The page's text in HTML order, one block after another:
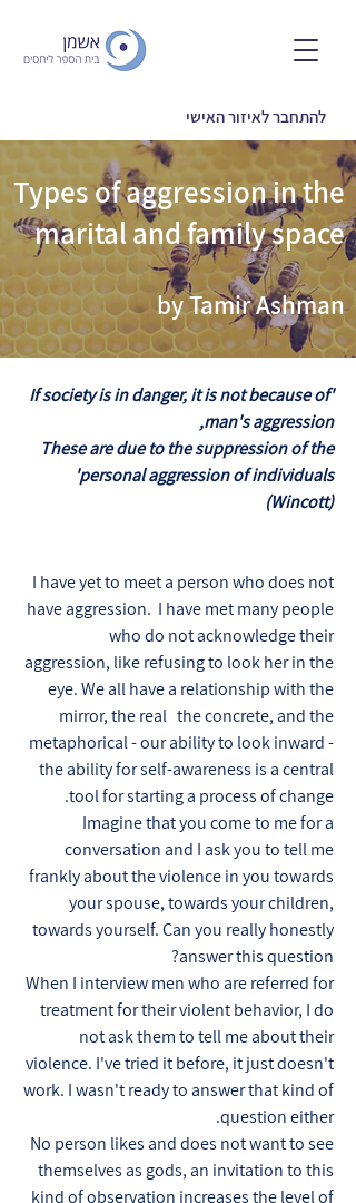
להתחבר לאיזור האישי
Types of aggression in the
marital and family space
by Tamir Ashman
'If society is in danger, it is not because of
man's aggression,
These are due to the suppression of the
personal aggression of individuals'
(Wincott)
I have yet to meet a person who does not
have aggression. I have met many people
who do not acknowledge their
aggression, like refusing to look her in the
eye. We all have a relationship with the
mirror, the real the concrete, and the
metaphorical - our ability to look inward -
the ability for self-awareness is a central
tool for starting a process of change.
Imagine that you come to me for a
conversation and I ask you to tell me
frankly about the violence in you towards
your spouse, towards your children,
towards yourself. Can you really honestly
answer this question?
When I interview men who are referred for
treatment for their violent behavior, I do
not ask them to tell me about their
violence. I've tried it before, it just doesn't
work. I wasn't ready to answer that kind of
question either.
No person likes and does not want to see
themselves as gods, an invitation to this
kind of observation increases the level of